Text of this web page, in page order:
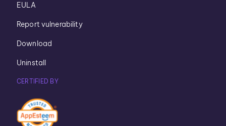
EULA
Report vulnerability
Download
Uninstall
CERTIFIED BY